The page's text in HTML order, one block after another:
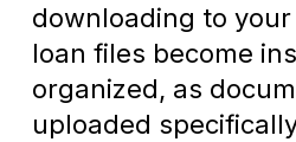
downloading to
loan files become
organized, as
uploaded